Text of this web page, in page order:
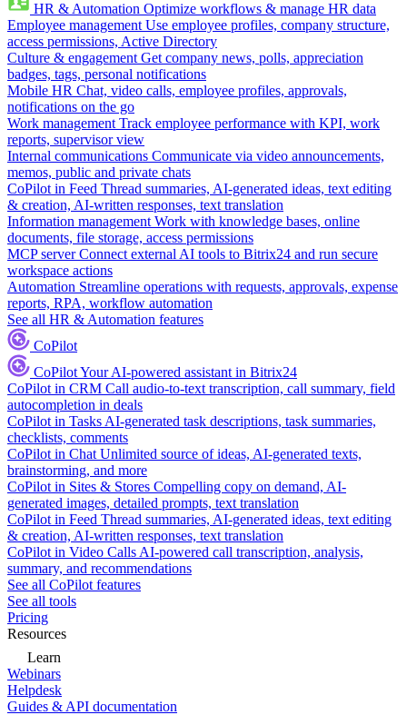
HR & Automation Optimize workflows & manage HR data
Employee management Use employee profiles, company structure,
access permissions, Active Directory
Culture & engagement Get company news, polls, appreciation
badges, tags, personal notifications
Mobile HR Chat, video calls, employee profiles, approvals,
notifications on the go
Work management Track employee performance with KPI, work
reports, supervisor view
Internal communications Communicate via video announcements,
memos, public and private chats
CoPilot in Feed Thread summaries, AI-generated ideas, text editing
& creation, AI-written responses, text translation
Information management Work with knowledge bases, online
documents, file storage, access permissions
MCP server Connect external AI tools to Bitrix24 and run secure
workspace actions
Automation Streamline operations with requests, approvals, expense
reports, RPA, workflow automation
See all HR & Automation features
CoPilot
CoPilotYour AI-powered assistant in Bitrix24
CoPilot in CRM Call audio-to-text transcription, call summary, field
autocompletion in deals
CoPilot in Tasks AI-generated task descriptions, task summaries,
checklists, comments
CoPilot in Chat Unlimited source of ideas, AI-generated texts,
brainstorming, and more
CoPilot in Sites & Stores Compelling copy on demand, AI-
generated images, detailed prompts, text translation
CoPilot in Feed Thread summaries, AI-generated ideas, text editing
& creation, AI-written responses, text translation
CoPilot in Video Calls AI-powered call transcription, analysis,
summary, and recommendations
See all CoPilot features
See all tools
Pricing
Resources
Learn
Webinars
Helpdesk
Guides & API documentation